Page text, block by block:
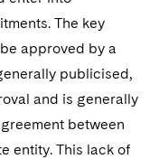
The key
approved by a
publicised,
and is generally
between
entity. This lack of